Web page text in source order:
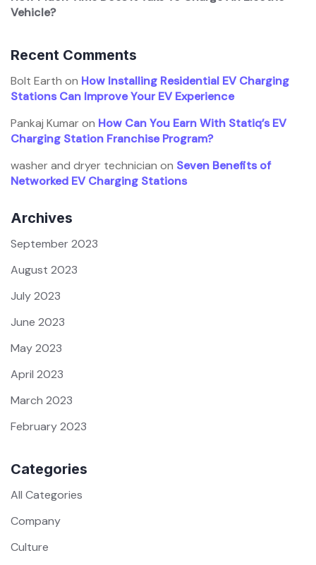
Vehicle?
Recent Comments
Bolt Earth on How Installing Residential EV Charging
Stations Can Improve Your EV Experience
Pankaj Kumaron How Can You Earn With Statiq’s EV
Charging Station Franchise Program?
washer and dryer technician on Seven Benefits of
Networked EV Charging Stations
Archives
September 2023
August 2023
July 2023
June 2023
May 2023
April 2023
March 2023
February 2023
Categories
All Categories
Company
Culture